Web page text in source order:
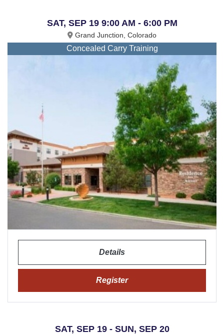
SAT, SEP 19 9:00 AM - 6:00 PM
Grand Junction, Colorado
Concealed Carry Training
Details
Register
SAT, SEP 19 - SUN, SEP 20